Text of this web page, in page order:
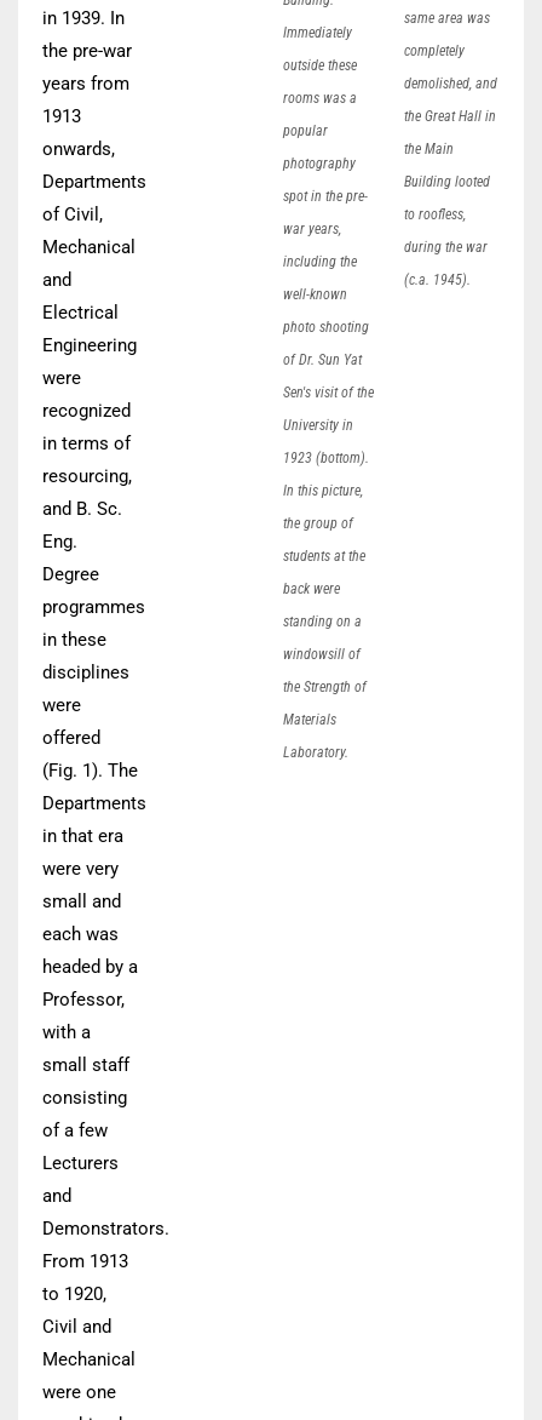
in 1939. In
the pre-war
years from
1913
onwards,
Departments
of Civil,
Mechanical
and
Electrical
Engineering
were
recognized
in terms of
resourcing,
and B. Sc.
Eng.
Degree
programmes
in these
disciplines
were
offered
(Fig. 1). The
Departments
in that era
were very
small and
each was
headed by a
Professor,
with a
small staff
consisting
of a few
Lecturers
and
Demonstrators.
From 1913
to 1920,
Civil and
Mechanical
were one
Immediately
outside these
rooms was a
popular
photography
spot in the pre-
war years,
including the
well-known
photo shooting
of Dr. Sun Yat
Sen's visit of the
University in
1923 (bottom).
In this picture,
the group of
students at the
back were
standing on a
windowsill of
the Strength of
Materials
Laboratory.
same area was
completely
demolished, and
the Great Hall in
the Main
Building looted
to roofless,
during the war
(c.a. 1945).